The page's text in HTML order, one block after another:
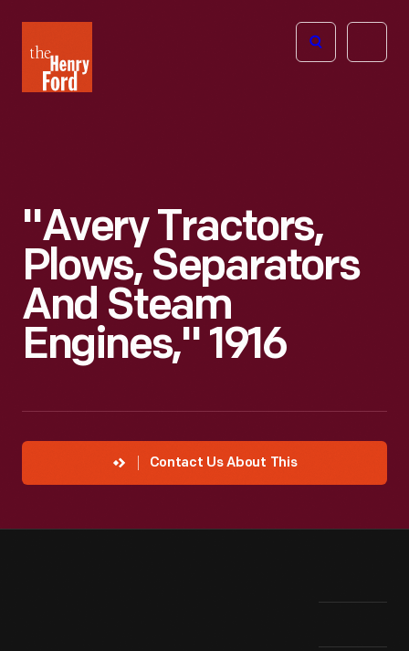
Henry
Ford
Open
"Avery Tractors,
Plows, Separators
And Steam
Engines," 1916
Contact Us About This